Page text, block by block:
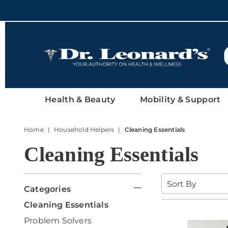
DrLeonards
Health & Beauty Mobility & Support
Home Household Helpers Cleaning Essentials
Cleaning Essentials
Refine
Your
Results
Categories
G
t
Cleaning Essentials
G
Problem Solvers
Sort
By: